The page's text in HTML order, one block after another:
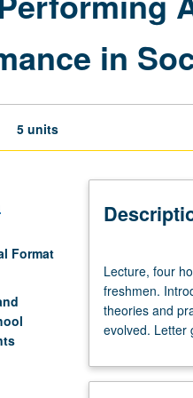
in
5 units
Format
four
hours;
discussion,
two
Enforced
Lecture, four
freshmen.
theories and
evolved. Letter